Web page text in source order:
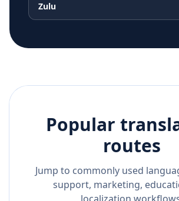
Zulu
Popular
routes
Jump to commonly used
support, marketing,